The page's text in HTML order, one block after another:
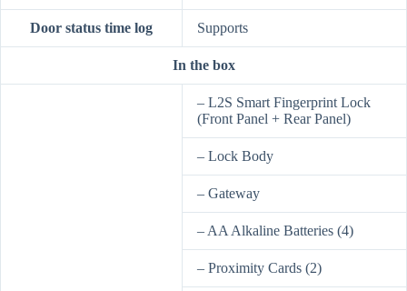
Door status time log Supports
In the box
– L2S Smart Fingerprint Lock
(Front Panel + Rear Panel)
– Lock Body
– Gateway
– AA Alkaline Batteries (4)
– Proximity Cards (2)